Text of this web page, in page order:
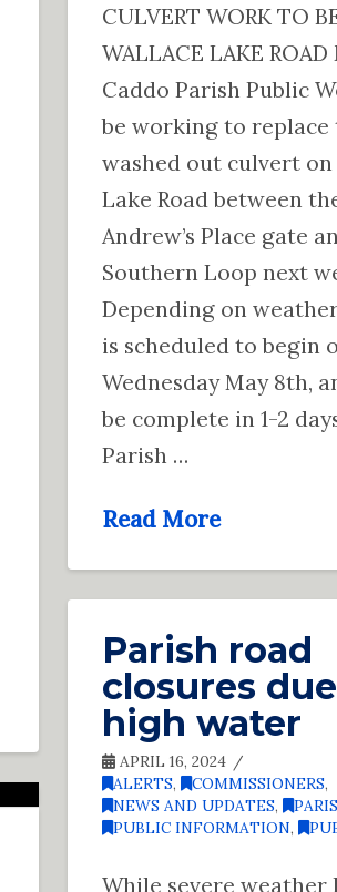
CULVERT WORK TO
WALLACE LAKE ROAD
Caddo Parish Public
be working to replace
washed out culvert on
Lake Road between
Andrew’s Place gate
Southern Loop next
Depending on
is scheduled to begin
Wednesday May 8th,
be complete in 1-2
Parish …
Read More
Parish road
closures
high water
APRIL 16, 2024
ALERTS, COMMISSIONERS,
NEWS AND UPDATES,
PUBLIC INFORMATION,
While severe weather